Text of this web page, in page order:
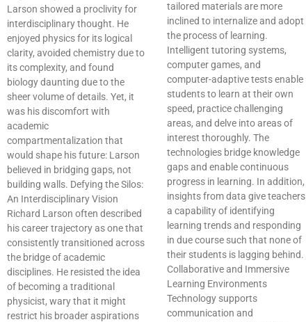
Larson showed a proclivity for
interdisciplinary thought. He
enjoyed physics for its logical
clarity, avoided chemistry due to
its complexity, and found
biology daunting due to the
sheer volume of details. Yet, it
was his discomfort with
academic
compartmentalization that
would shape his future: Larson
believed in bridging gaps, not
building walls. Defying the Silos:
An Interdisciplinary Vision
Richard Larson often described
his career trajectory as one that
consistently transitioned across
the bridge of academic
disciplines. He resisted the idea
of becoming a traditional
physicist, wary that it might
restrict his broader aspirations
tailored materials are more
inclined to internalize and adopt
the process of learning.
Intelligent tutoring systems,
computer games, and
computer-adaptive tests enable
students to learn at their own
speed, practice challenging
areas, and delve into areas of
interest thoroughly. The
technologies bridge knowledge
gaps and enable continuous
progress in learning. In addition,
insights from data give teachers
a capability of identifying
learning trends and responding
in due course such that none of
their students is lagging behind.
Collaborative and Immersive
Learning Environments
Technology supports
communication and